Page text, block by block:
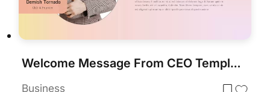
Welcome Message From CEO Template
Business